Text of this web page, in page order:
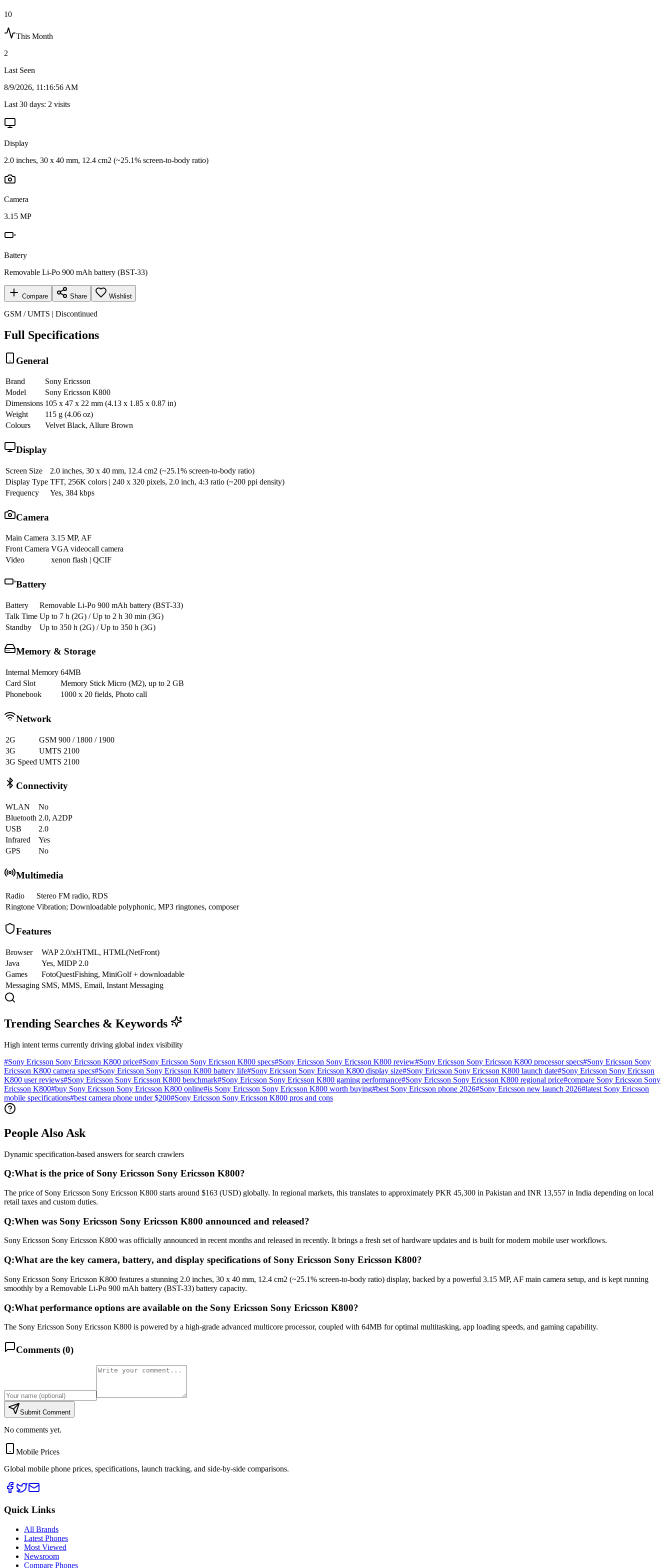
10
This Month
2
Last Seen
8/9/2026, 11:16:56 AM
Last 30 days: 2 visits
Display
2.0 inches, 30 x 40 mm, 12.4 cm2 (~25.1% screen-to-body ratio)
Camera
3.15 MP
Battery
Removable Li-Po 900 mAh battery (BST-33)
Compare Share Wishlist
GSM / UMTS | Discontinued
Full Specifications
General
Brand
Sony Ericsson
Model
Sony Ericsson K800
Dimensions 105 x 47 x 22 mm (4.13 x 1.85 x 0.87 in)
Weight
115 g (4.06 oz)
Colours
Velvet Black, Allure Brown
Display
Screen Size
2.0 inches, 30 x 40 mm, 12.4 cm2 (~25.1% screen-to-body ratio)
Display Type TFT, 256K colors | 240 x 320 pixels, 2.0 inch, 4:3 ratio (~200 ppi density)
Frequency
Yes, 384 kbps
Camera
Main Camera 3.15 MP, AF
Front Camera VGA videocall camera
Video
xenon flash | QCIF
Battery
Battery
Removable Li-Po 900 mAh battery (BST-33)
Talk Time Up to 7 h (2G) / Up to 2 h 30 min (3G)
Standby
Up to 350 h (2G) / Up to 350 h (3G)
Memory & Storage
Internal Memory 64MB
Card Slot
Memory Stick Micro (M2), up to 2 GB
Phonebook
1000 x 20 fields, Photo call
Network
2G
GSM 900 / 1800 / 1900
3G
UMTS 2100
3G Speed UMTS 2100
Connectivity
WLAN
No
Bluetooth 2.0, A2DP
USB
2.0
Infrared
Yes
GPS
No
Multimedia
Radio
Stereo FM radio, RDS
Ringtone Vibration; Downloadable polyphonic, MP3 ringtones, composer
Features
Browser
WAP 2.0/xHTML, HTML(NetFront)
Java
Yes, MIDP 2.0
Games
FotoQuestFishing, MiniGolf + downloadable
Messaging SMS, MMS, Email, Instant Messaging
Trending Searches & Keywords
High intent terms currently driving global index visibility
#Sony Ericsson Sony Ericsson K800 price#Sony Ericsson Sony Ericsson K800 specs#Sony Ericsson Sony Ericsson K800 review#Sony Ericsson Sony Ericsson K800 processor specs#Sony Ericsson Sony
Ericsson K800 camera specs#Sony Ericsson Sony Ericsson K800 battery life#Sony Ericsson Sony Ericsson K800 display size#Sony Ericsson Sony Ericsson K800 launch date#Sony Ericsson Sony Ericsson
K800 user reviews#Sony Ericsson Sony Ericsson K800 benchmark#Sony Ericsson Sony Ericsson K800 gaming performance#Sony Ericsson Sony Ericsson K800 regional price#compare Sony Ericsson Sony
Ericsson K800#buy Sony Ericsson Sony Ericsson K800 online#is Sony Ericsson Sony Ericsson K800 worth buying#best Sony Ericsson phone 2026#Sony Ericsson new launch 2026#latest Sony Ericsson
mobile specifications#best camera phone under $200#Sony Ericsson Sony Ericsson K800 pros and cons
People Also Ask
Dynamic specification-based answers for search crawlers
Q:What is the price of Sony Ericsson Sony Ericsson K800?
The price of Sony Ericsson Sony Ericsson K800 starts around $163 (USD) globally. In regional markets, this translates to approximately PKR 45,300 in Pakistan and INR 13,557 in India depending on local
retail taxes and custom duties.
Q:When was Sony Ericsson Sony Ericsson K800 announced and released?
Sony Ericsson Sony Ericsson K800 was officially announced in recent months and released in recently. It brings a fresh set of hardware updates and is built for modern mobile user workflows.
Q:What are the key camera, battery, and display specifications of Sony Ericsson Sony Ericsson K800?
Sony Ericsson Sony Ericsson K800 features a stunning 2.0 inches, 30 x 40 mm, 12.4 cm2 (~25.1% screen-to-body ratio) display, backed by a powerful 3.15 MP, AF main camera setup, and is kept running
smoothly by a Removable Li-Po 900 mAh battery (BST-33) battery capacity.
Q:What performance options are available on the Sony Ericsson Sony Ericsson K800?
The Sony Ericsson Sony Ericsson K800 is powered by a high-grade advanced multicore processor, coupled with 64MB for optimal multitasking, app loading speeds, and gaming capability.
Comments (0)
Submit Comment
No comments yet.
Mobile Prices
Global mobile phone prices, specifications, launch tracking, and side-by-side comparisons.
Quick Links
All Brands
Latest Phones
Most Viewed
Newsroom
Compare Phones